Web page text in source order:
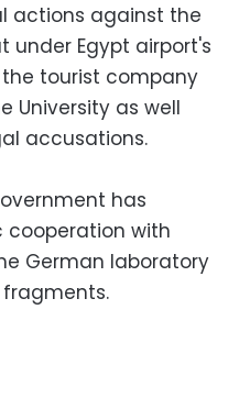
actions against the
under Egypt airport's
tourist company
University as well
accusations.
has
cooperation with
German laboratory